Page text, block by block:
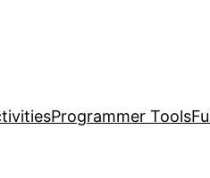
Programmer Tools